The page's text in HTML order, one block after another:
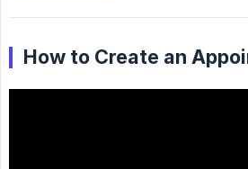
How to Create an